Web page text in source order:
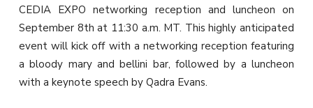
CEDIA EXPO networking reception and luncheon on
September 8th at 11:30 a.m. MT. This highly anticipated
event will kick off with a networking reception featuring
a bloody mary and bellini bar, followed by a luncheon
with a keynote speech by Qadra Evans.